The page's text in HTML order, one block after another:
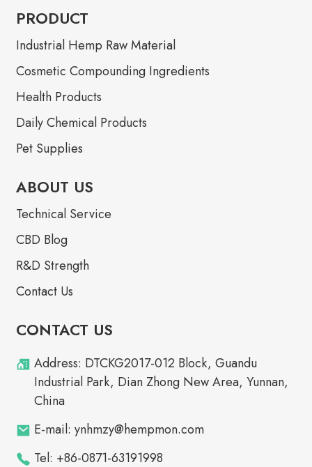
PRODUCT
Industrial Hemp Raw Material
Cosmetic Compounding Ingredients
Health Products
Daily Chemical Products
Pet Supplies
ABOUT US
Technical Service
CBD Blog
R&D Strength
Contact Us
CONTACT US
Address: DTCKG2017-012 Block, Guandu
Industrial Park, Dian Zhong New Area, Yunnan,
China
E-mail: ynhmzy@hempmon.com
Tel: +86-0871-63191998